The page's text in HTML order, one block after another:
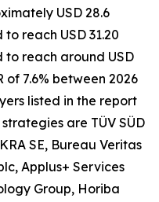
USD 28.6
reach USD 31.20
to reach around USD
of 7.6% between 2026
listed in the report
are TÜV SÜD
SE, Bureau Veritas
Applus+ Services
Group, Horiba